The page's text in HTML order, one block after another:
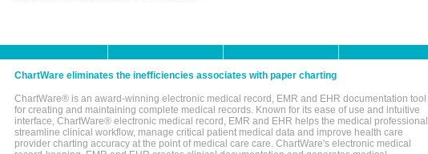
ChartWare eliminates the inefficiencies associates with paper charting
ChartWare® is an award-winning electronic medical record, EMR and EHR documentation tool
for creating and maintaining complete medical records. Known for its ease of use and intuitive
interface, ChartWare® electronic medical record, EMR and EHR helps the medical professional
streamline clinical workflow, manage critical patient medical data and improve health care
provider charting accuracy at the point of medical care care. ChartWare's electronic medical